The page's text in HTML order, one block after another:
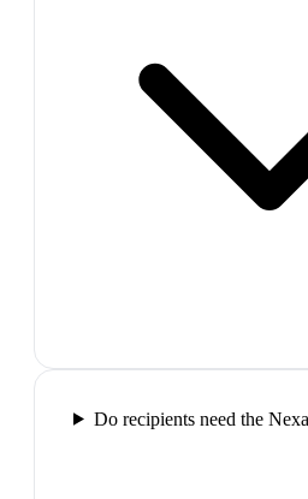
Do recipients need the